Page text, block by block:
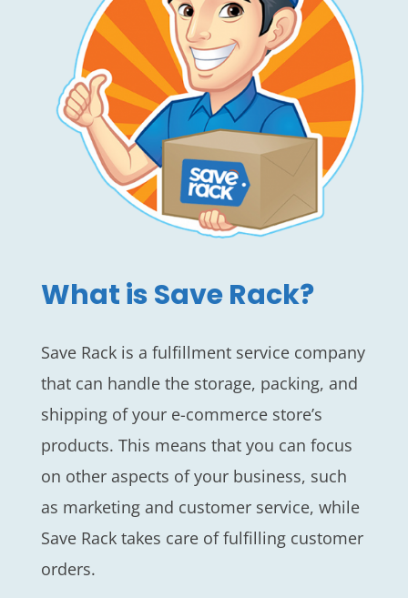
What is Save Rack?
Save Rack is a fulfillment service company
that can handle the storage, packing, and
shipping of your e-commerce store’s
products. This means that you can focus
on other aspects of your business, such
as marketing and customer service, while
Save Rack takes care of fulfilling customer
orders.